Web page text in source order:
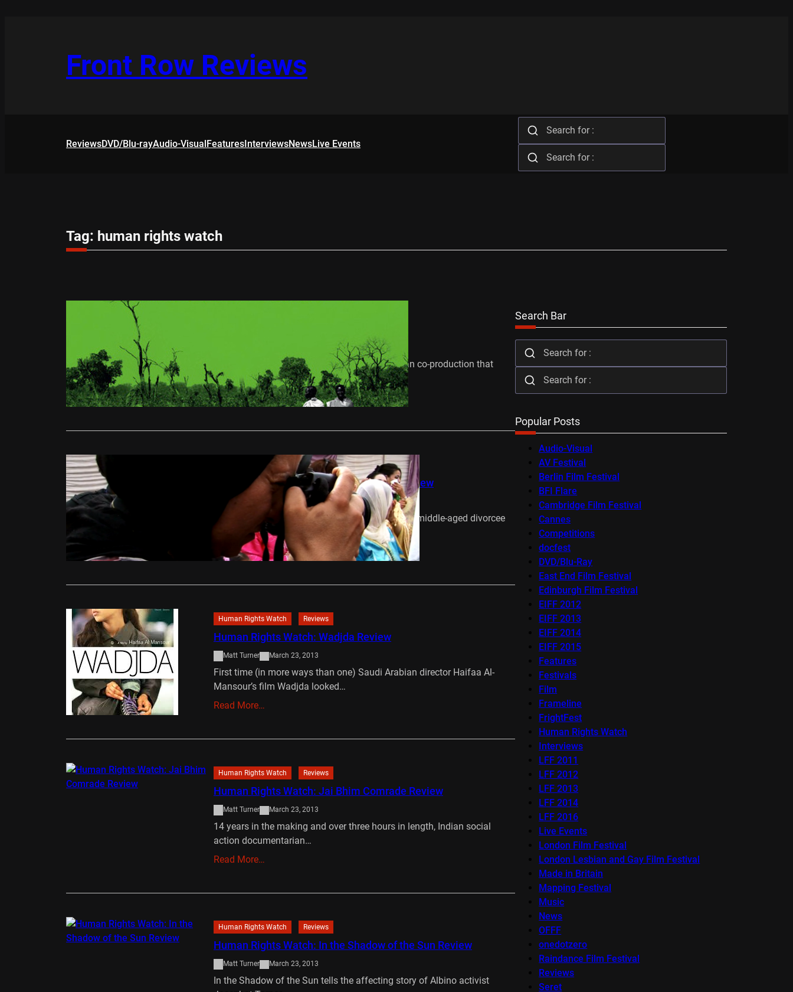
Front Row Reviews
ReviewsDVD/Blu-rayAudio-VisualFeaturesInterviewsNewsLive Events
Tag: human rights watch
Beats of the Antonov, a Sudanese/South African co-production that
looks into the redemptive power of…
Read More…
Human Rights Watch Reviews
Human Rights Watch: Camera/Woman Review
Ali Gardiner April 8, 2013
The film begins by introducing Khadija Harrad, a middle-aged divorcee
living in Casablanca, Morocco. She…
Read More…
Human Rights Watch Reviews
Human Rights Watch: Wadjda Review
Matt Turner March 23, 2013
First time (in more ways than one) Saudi Arabian director Haifaa Al-
Mansour’s film Wadjda looked…
Read More…
Human Rights Watch Reviews
Human Rights Watch: Jai Bhim Comrade Review
Matt Turner March 23, 2013
14 years in the making and over three hours in length, Indian social
action documentarian…
Read More…
Human Rights Watch Reviews
Human Rights Watch: In the Shadow of the Sun Review
Matt Turner March 23, 2013
In the Shadow of the Sun tells the affecting story of Albino activist
Search Bar
Popular Posts
Audio-Visual
AV Festival
Berlin Film Festival
BFI Flare
Cambridge Film Festival
Cannes
Competitions
docfest
DVD/Blu-Ray
East End Film Festival
Edinburgh Film Festival
EIFF 2012
EIFF 2013
EIFF 2014
EIFF 2015
Features
Festivals
Film
Frameline
FrightFest
Human Rights Watch
Interviews
LFF 2011
LFF 2012
LFF 2013
LFF 2014
LFF 2016
Live Events
London Film Festival
London Lesbian and Gay Film Festival
Made in Britain
Mapping Festival
Music
News
OFFF
onedotzero
Raindance Film Festival
Reviews
Seret